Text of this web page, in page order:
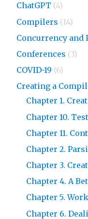
ChatGPT (4)
Compilers (14)
Concurrency and
Conferences (3)
COVID-19 (6)
Creating a
Chapter 1.
Chapter 10.
Chapter 11.
Chapter 2.
Chapter 3.
Chapter 4. A
Chapter 5.
Chapter 6.